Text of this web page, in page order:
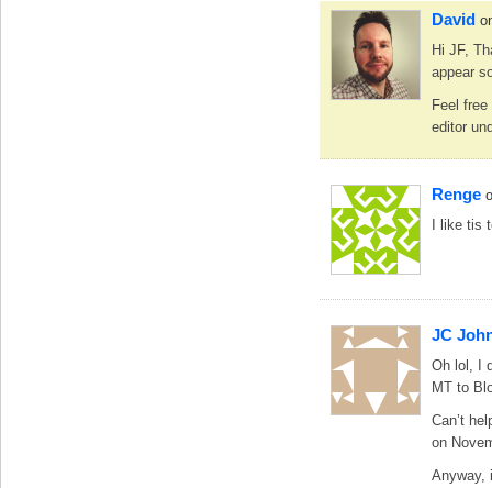
David
Hi JF,
appear
Feel
editor
Renge
I like tis
JC
Oh lol, I
MT to
Can’t
on
Anyway,